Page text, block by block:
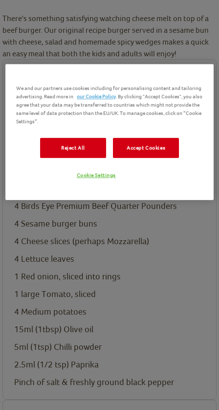
There's something satisfying watching cheese melt on top of a
beef burger. Our original recipe burger served in a sesame bun
with cheese, salad and homemade spicy wedges makes a quick
an easy meal that both the kids and adults will enjoy!
Birds Eye product(s) needed for this recipe
Premium Beef Quarter
4 Birds Eye Premium Beef Quarter Pounders
4 Sesame burger buns
4 Cheese slices (perhaps Mozzarella)
4 Lettuce leaves
1 Red onion, sliced into rings
1 large Tomato, sliced
4 Medium potatoes
15ml (1tbsp) Olive oil
5ml (1tsp) Chilli powder
2.5ml (1/2 tsp) Paprika
Pinch of salt & freshly ground black pepper
We and our partners use cookies including for personalising content and tailoring
advertising. Read more in our Cookie Policy. By clicking "Accept Cookies", you also
agree that your data may be transferred to countries which might not provide the
same level of data protection than the EU/UK. To manage cookies, click on “Cookie
Settings”.
Reject All Accept Cookies
Cookie Settings